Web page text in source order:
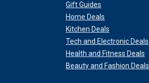
Gift Guides
Home Deals
Kitchen Deals
Tech and Electronic Deals
Health and Fitness Deals
Beauty and Fashion Deals